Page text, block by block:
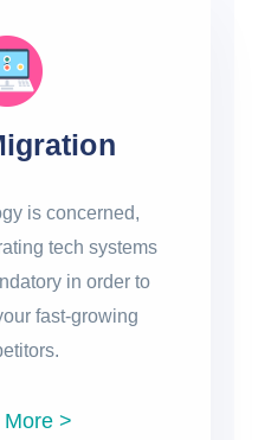
is concerned,
tech systems
in order to
fast-growing
More >